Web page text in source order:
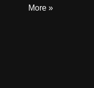
More »